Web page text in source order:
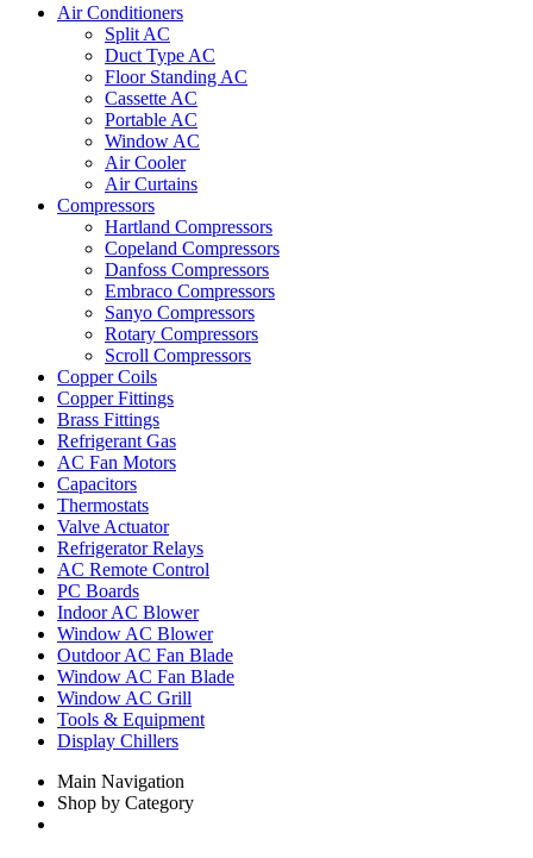
Air Conditioners
Split AC
Duct Type AC
Floor Standing AC
Cassette AC
Portable AC
Window AC
Air Cooler
Air Curtains
Compressors
Hartland Compressors
Copeland Compressors
Danfoss Compressors
Embraco Compressors
Sanyo Compressors
Rotary Compressors
Scroll Compressors
Copper Coils
Copper Fittings
Brass Fittings
Refrigerant Gas
AC Fan Motors
Capacitors
Thermostats
Valve Actuator
Refrigerator Relays
AC Remote Control
PC Boards
Indoor AC Blower
Window AC Blower
Outdoor AC Fan Blade
Window AC Fan Blade
Window AC Grill
Tools & Equipment
Display Chillers
Main Navigation
Shop by Category